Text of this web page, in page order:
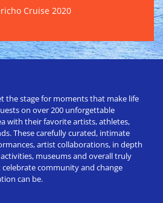
Cruise 2020
the stage for moments that make life
on over 200 unforgettable
with their favorite artists, athletes,
These carefully curated, intimate
artist collaborations, in depth
museums and overall truly
community and change
can be.